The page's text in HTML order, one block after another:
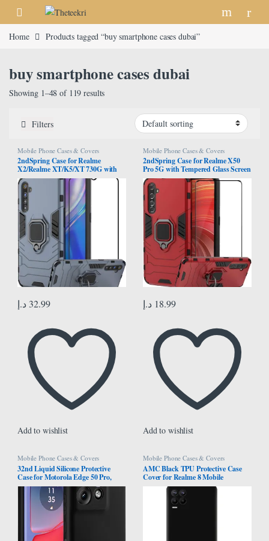
Skip to navigation
Skip to content
Home Products tagged “buy smartphone cases dubai”
buy smartphone cases dubai
Showing 1–48 of 119 results
Filters
Mobile Phone Cases & Covers
2ndSpring Case for Realme
X2/Realme XT/K5/XT 730G with
Tempered Glass Screen
Protector,Hybrid Heavy Duty
Protection Shockproof Defender
Kickstand Armor Case Cover,Navy
32.99 د.إ
Add to wishlist
Mobile Phone Cases & Covers
2ndSpring Case for Realme X50
Pro 5G with Tempered Glass Screen
Protector,Hybrid Heavy Duty
Protection Shockproof Defender
Kickstand Armor Case Cover,Red
18.99 د.إ
Add to wishlist
Mobile Phone Cases & Covers
32nd Liquid Silicone Protective
Case for Motorola Edge 50 Pro,
Slim and Durable Case Cover –
Black
Mobile Phone Cases & Covers
AMC Black TPU Protective Case
Cover for Realme 8 Mobile